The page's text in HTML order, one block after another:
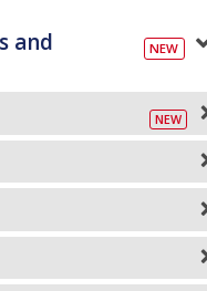
and